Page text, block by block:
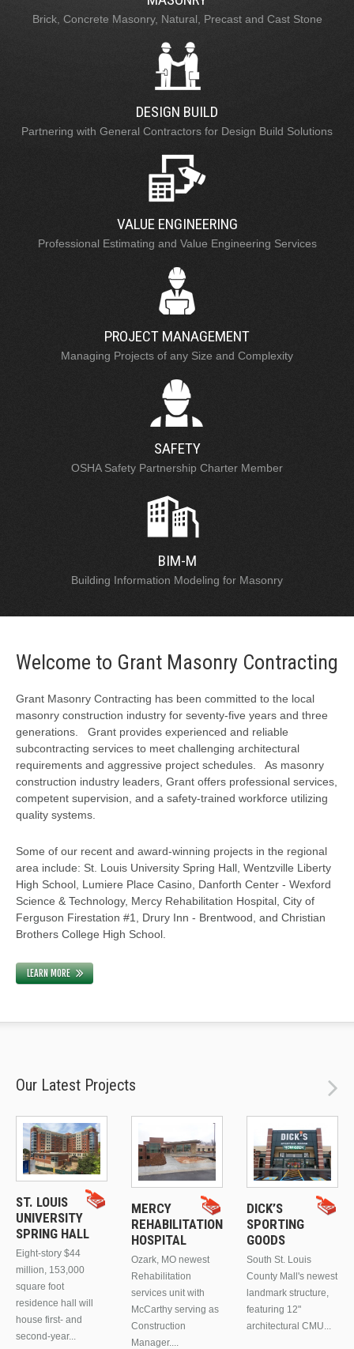
Brick, Concrete Masonry, Natural, Precast and Cast Stone
DESIGN BUILD
Partnering with General Contractors for Design Build Solutions
VALUE ENGINEERING
Professional Estimating and Value Engineering Services
PROJECT MANAGEMENT
Managing Projects of any Size and Complexity
SAFETY
OSHA Safety Partnership Charter Member
BIM-M
Building Information Modeling for Masonry
Welcome to Grant Masonry Contracting
Grant Masonry Contracting has been committed to the local
masonry construction industry for seventy-five years and three
generations. Grant provides experienced and reliable
subcontracting services to meet challenging architectural
requirements and aggressive project schedules. As masonry
construction industry leaders, Grant offers professional services,
competent supervision, and a safety-trained workforce utilizing
quality systems.
Some of our recent and award-winning projects in the regional
area include: St. Louis University Spring Hall, Wentzville Liberty
High School, Lumiere Place Casino, Danforth Center - Wexford
Science & Technology, Mercy Rehabilitation Hospital, City of
Ferguson Firestation #1, Drury Inn - Brentwood, and Christian
Brothers College High School.
LEARN MORE
Our Latest Projects
ST. LOUIS
UNIVERSITY
SPRING HALL
Eight-story $44
million, 153,000
square foot
residence hall will
house first- and
second-year...
MERCY
REHABILITATION
HOSPITAL
Ozark, MO newest
Rehabilitation
services unit with
McCarthy serving as
Construction
Manager....
DICK’S
SPORTING
GOODS
South St. Louis
County Mall's newest
landmark structure,
featuring 12"
architectural CMU...